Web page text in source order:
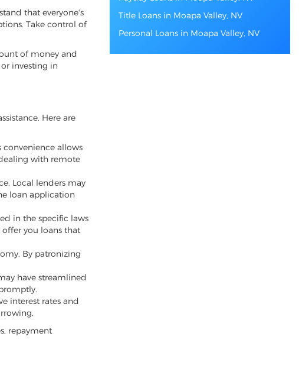
that everyone's
Take control of
of money and
investing in
Here are
convenience allows
with remote
Local lenders may
loan application
in the specific laws
you loans that
By patronizing
have streamlined
interest rates and
repayment
Title Loans in Moapa Valley, NV
Personal Loans in Moapa Valley, NV